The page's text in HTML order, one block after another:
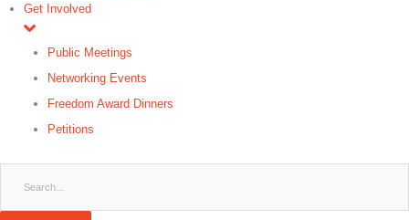
Get Involved
Public Meetings
Networking Events
Freedom Award Dinners
Petitions